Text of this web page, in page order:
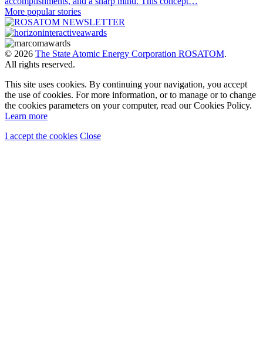
More popular stories
© 2026 The State Atomic Energy Corporation ROSATOM.
All rights reserved.
This site uses cookies. By continuing your navigation, you accept
the use of cookies. For more information, or to manage or to change
the cookies parameters on your computer, read our Cookies Policy.
Learn more
I accept the cookies Close